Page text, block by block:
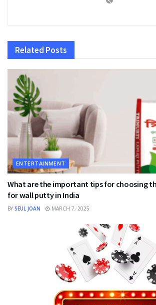
Related Posts
ENTERTAINMENT
What are the important tips for choosing
for wall putty in India
BY SEUL JOAN MARCH 7, 2025